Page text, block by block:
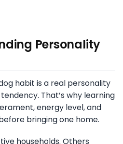
Personality
habit is a real personality
That’s why learning
energy level, and
bringing one home.
households. Others